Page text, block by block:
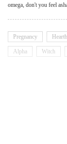
omega, don't you feel
bed with was the last
weight of my past and
wonder if this was the
Pregnancy
Alpha Witch